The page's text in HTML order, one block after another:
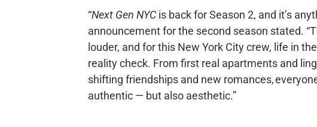
“Next Gen NYCis back for Season 2, and it’s
announcement for the second season stated.
louder, and for this New York City crew, life in
reality check. From first real apartments and
shifting friendships and new romances,
authentic — but also aesthetic.”